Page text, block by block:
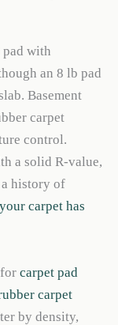
pad with
an 8 lb pad
Basement
carpet
control.
a solid R-value,
history of
carpet has
carpet pad
carpet
by density,